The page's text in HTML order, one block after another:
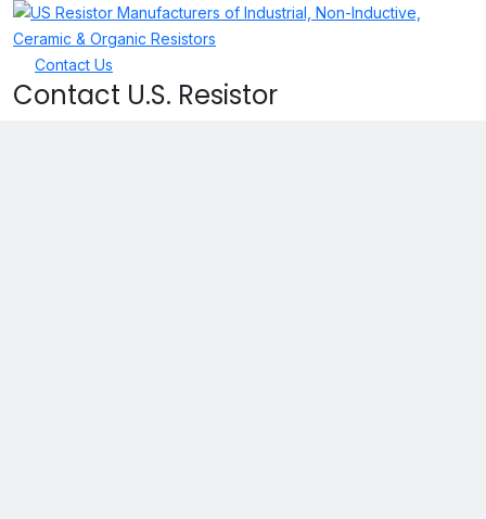
Contact Us
Contact U.S. Resistor